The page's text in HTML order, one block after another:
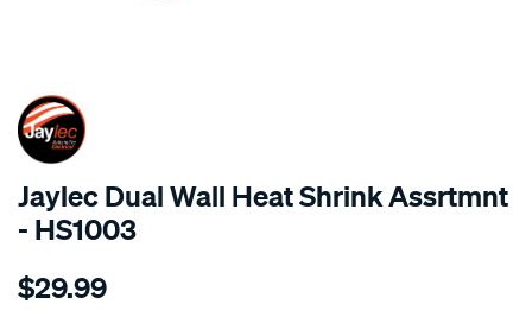
SPECIAL ORDER
Jaylec Dual Wall Heat Shrink Assrtmnt
- HS1003
Details
dual-
$29.99